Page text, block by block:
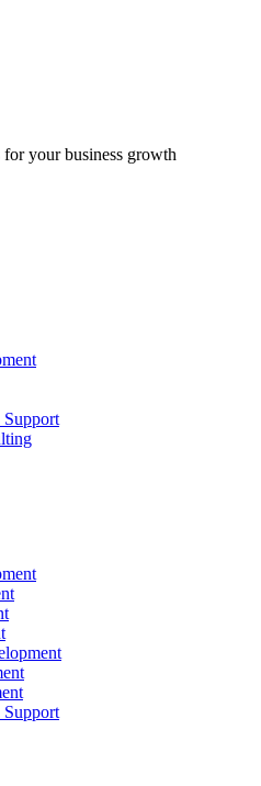
your business growth
Support
Support